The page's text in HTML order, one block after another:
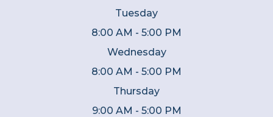
Tuesday
8:00 AM - 5:00 PM
Wednesday
8:00 AM - 5:00 PM
Thursday
9:00 AM - 5:00 PM